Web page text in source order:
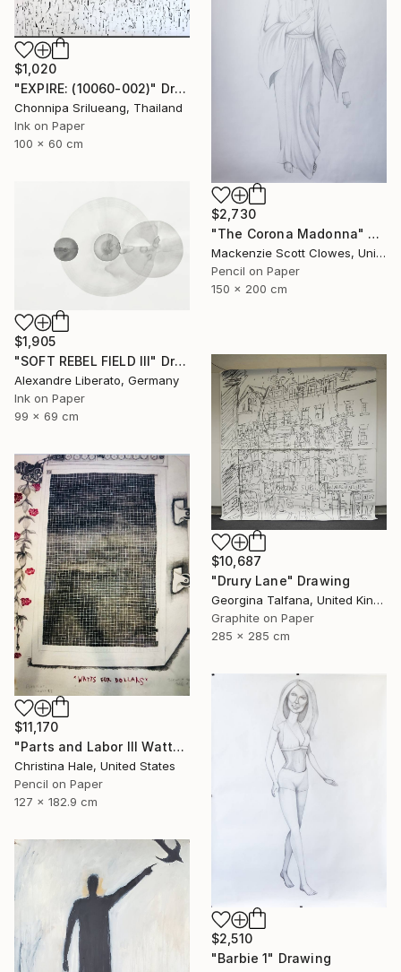
$1,020
"EXPIRE: (10060-002)" Drawing
Chonnipa Srilueang, Thailand
Ink on Paper
100 x 60 cm
$2,730
"The Corona Madonna" Drawing
Mackenzie Scott Clowes, United Kingdom
Pencil on Paper
150 x 200 cm
$1,905
"SOFT REBEL FIELD III" Drawing
Alexandre Liberato, Germany
Ink on Paper
99 x 69 cm
$10,687
"Drury Lane" Drawing
Georgina Talfana, United Kingdom
Graphite on Paper
285 x 285 cm
$11,170
"Parts and Labor III Watts for Dollars" Drawing
Christina Hale, United States
Pencil on Paper
127 x 182.9 cm
$2,510
"Barbie 1" Drawing